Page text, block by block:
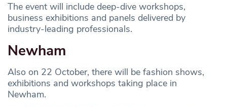
The event will include deep-dive workshops,
business exhibitions and panels delivered by
industry-leading professionals.
Newham
Also on 22 October, there will be fashion shows,
exhibitions and workshops taking place in
Newham.